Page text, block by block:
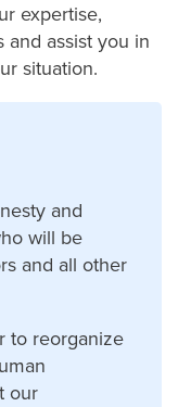
expertise,
assist you in
situation.
and
will be
and all other
to reorganize
our